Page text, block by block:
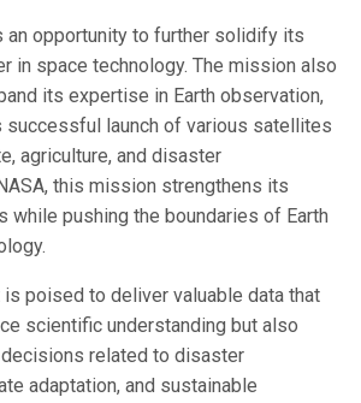
an opportunity to further solidify its
in space technology. The mission also
its expertise in Earth observation,
successful launch of various satellites
agriculture, and disaster
this mission strengthens its
while pushing the boundaries of Earth
is poised to deliver valuable data that
scientific understanding but also
related to disaster
adaptation, and sustainable